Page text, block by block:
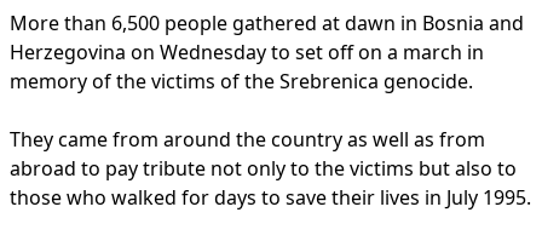
More than 6,500 people gathered at dawn in Bosnia and
Herzegovina on Wednesday to set off on a march in
memory of the victims of the Srebrenica genocide.
They came from around the country as well as from
abroad to pay tribute not only to the victims but also to
those who walked for days to save their lives in July 1995.